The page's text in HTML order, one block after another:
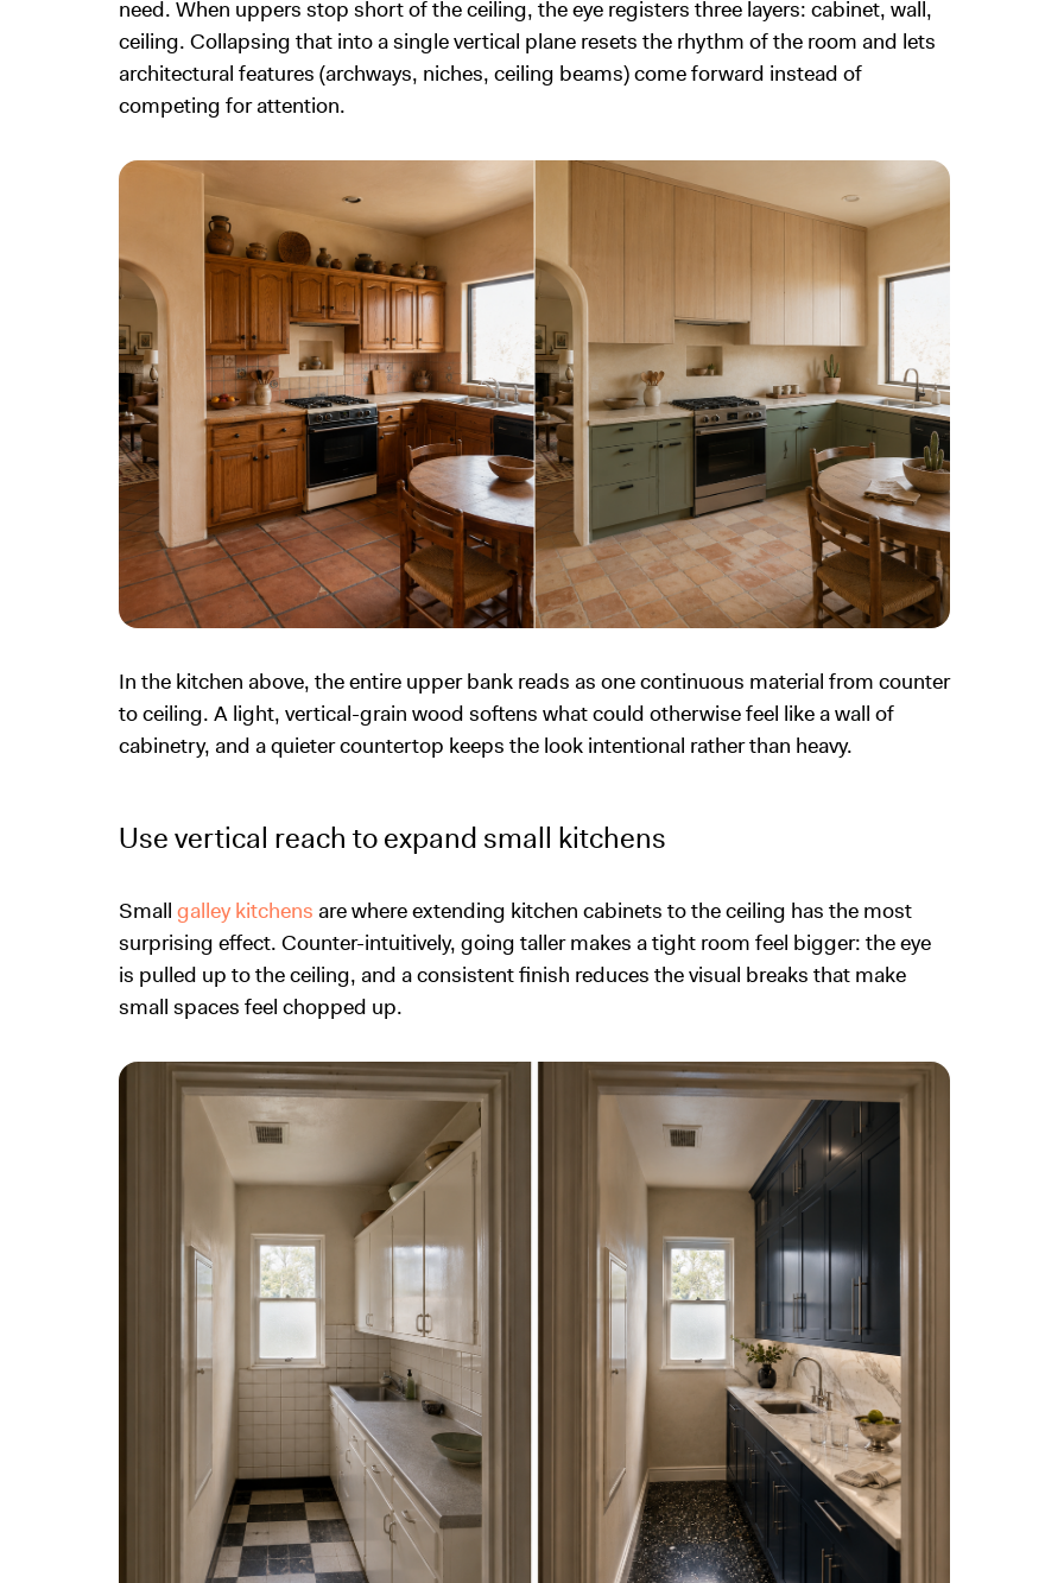
need. When uppers stop short of the ceiling, the eye registers three layers: cabinet, wall,
ceiling. Collapsing that into a single vertical plane resets the rhythm of the room and lets
architectural features (archways, niches, ceiling beams) come forward instead of
competing for attention.
In the kitchen above, the entire upper bank reads as one continuous material from counter
to ceiling. A light, vertical-grain wood softens what could otherwise feel like a wall of
cabinetry, and a quieter countertop keeps the look intentional rather than heavy.
Use vertical reach to expand small kitchens
Small galley kitchens are where extending kitchen cabinets to the ceiling has the most
surprising effect. Counter-intuitively, going taller makes a tight room feel bigger: the eye
is pulled up to the ceiling, and a consistent finish reduces the visual breaks that make
small spaces feel chopped up.